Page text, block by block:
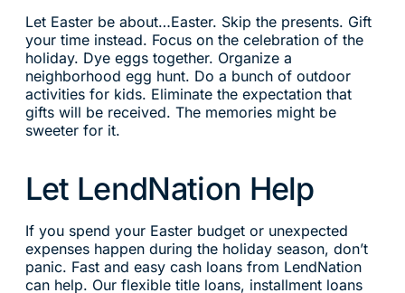
Let Easter be about…Easter. Skip the presents. Gift
your time instead. Focus on the celebration of the
holiday. Dye eggs together. Organize a
neighborhood egg hunt. Do a bunch of outdoor
activities for kids. Eliminate the expectation that
gifts will be received. The memories might be
sweeter for it.
Let LendNation Help
If you spend your Easter budget or unexpected
expenses happen during the holiday season, don’t
panic. Fast and easy cash loans from LendNation
can help. Our flexible title loans, installment loans